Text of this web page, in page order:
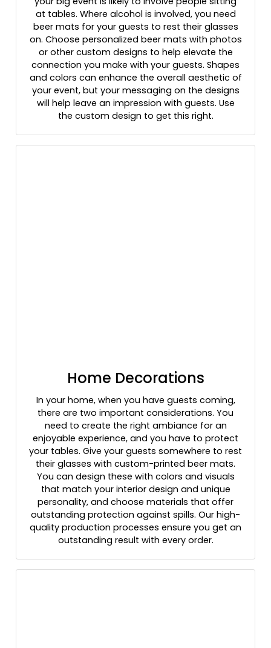
at tables. Where alcohol is involved, you need
beer mats for your guests to rest their glasses
on. Choose personalized beer mats with photos
or other custom designs to help elevate the
connection you make with your guests. Shapes
and colors can enhance the overall aesthetic of
your event, but your messaging on the designs
will help leave an impression with guests. Use
the custom design to get this right.
Home Decorations
In your home, when you have guests coming,
there are two important considerations. You
need to create the right ambiance for an
enjoyable experience, and you have to protect
your tables. Give your guests somewhere to rest
their glasses with custom-printed beer mats.
You can design these with colors and visuals
that match your interior design and unique
personality, and choose materials that offer
outstanding protection against spills. Our high-
quality production processes ensure you get an
outstanding result with every order.